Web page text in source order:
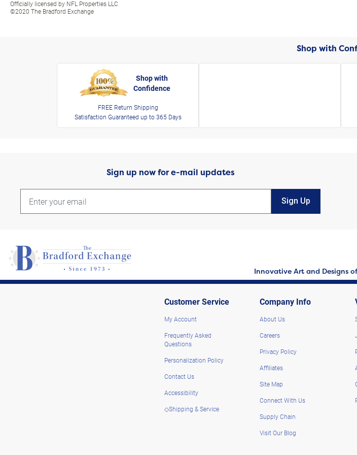
Officially licensed by NFL Properties LLC
©2020 The Bradford Exchange
Shop with
Shop with
Confidence
FREE Return Shipping
Satisfaction Guaranteed up to 365 Days
Sign up now for e-mail updates
Sign Up
Innovative Art and Designs
Customer Service
My Account
Frequently Asked
Questions
Personalization Policy
Contact Us
Accessibility
◇Shipping & Service
Company Info
About Us
Careers
Privacy Policy
Affiliates
Site Map
Connect With Us
Supply Chain
Visit Our Blog